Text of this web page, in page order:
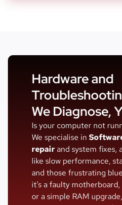
Hardware and
We Diagnose,
Is your computer not
We specialise in
repairand system fixes,
like slow performance,
and those frustrating
it’s a faulty
or a simple RAM